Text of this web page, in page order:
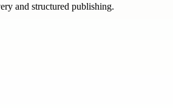
and structured publishing.